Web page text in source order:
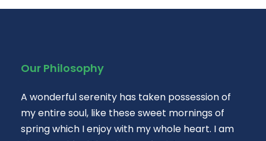
Our Philosophy
A wonderful serenity has taken possession of
my entire soul, like these sweet mornings of
spring which I enjoy with my whole heart. I am